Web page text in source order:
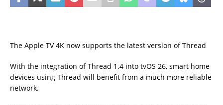
The Apple TV 4K now supports the latest version of Thread
With the integration of Thread 1.4 into tvOS 26, smart home
devices using Thread will benefit from a much more reliable
network.